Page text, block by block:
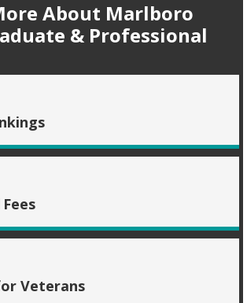
About Marlboro
& Professional
Veterans